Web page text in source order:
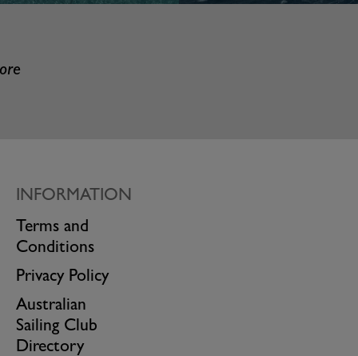
INFORMATION
Terms and
Conditions
Privacy Policy
Australian
Sailing Club
Directory